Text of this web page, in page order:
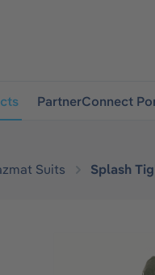
PartnerConnect
Suits Splash